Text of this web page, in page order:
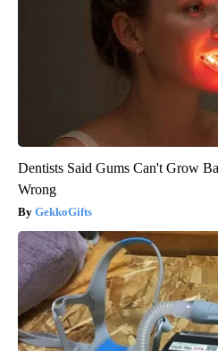
Dentists Said Gums Can't Grow
Wrong
GekkoGifts